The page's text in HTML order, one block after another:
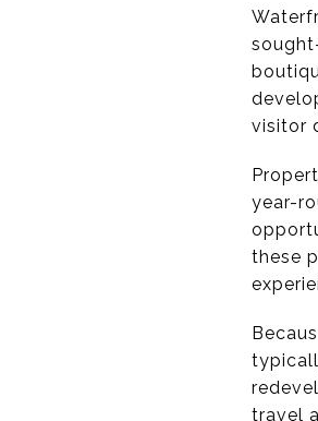
visitor
year-
these
travel